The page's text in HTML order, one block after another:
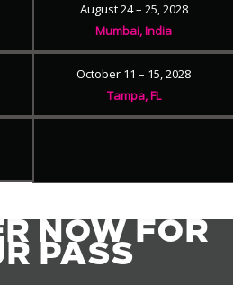
August 24 – 25, 2028
Mumbai, India
October 11 – 15, 2028
Tampa, FL
NOW FOR
PASS